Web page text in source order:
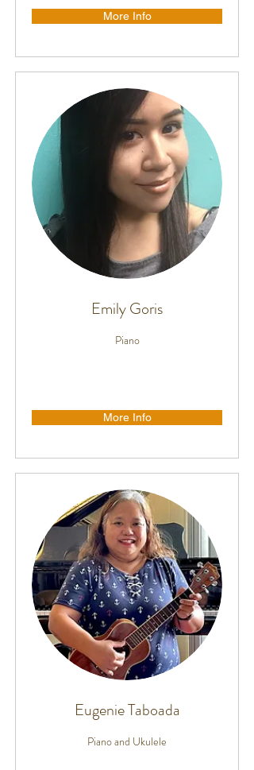
More Info
Emily Goris
Piano
More Info
Eugenie Taboada
Piano and Ukulele